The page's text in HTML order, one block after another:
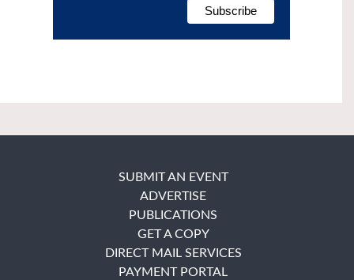
SUBMIT AN EVENT
ADVERTISE
PUBLICATIONS
GET A COPY
DIRECT MAIL SERVICES
PAYMENT PORTAL